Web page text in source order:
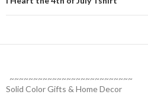
~~~~~~~~~~~~~~~~~~~~~~~~~~
Solid Color Gifts & Home Decor